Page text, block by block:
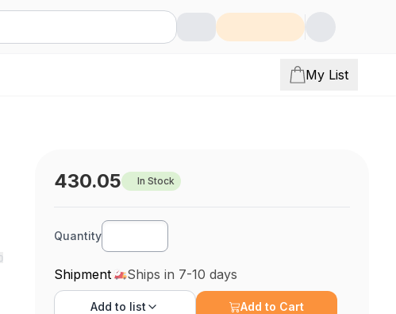
My List
430.05 In Stock
Quantity
Shipment Ships in 7-10 days
Add to list Add to Cart